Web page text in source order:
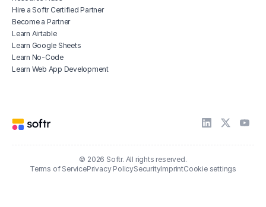
Hire a Softr Certified Partner
Become a Partner
Learn Airtable
Learn Google Sheets
Learn No-Code
Learn Web App Development
© 2026 Softr. All rights reserved.
Terms of ServicePrivacy PolicySecurityImprintCookie settings